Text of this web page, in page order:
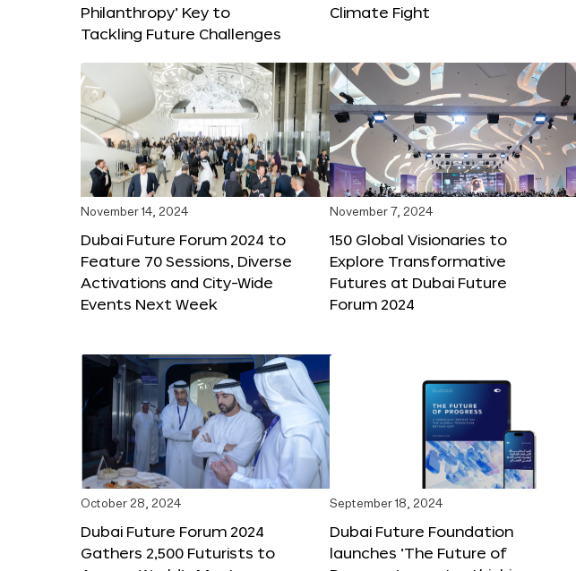
Philanthropy’ Key to
Tackling Future Challenges
Climate Fight
November 14, 2024
Dubai Future Forum 2024 to
Feature 70 Sessions, Diverse
Activations and City-Wide
Events Next Week
November 7, 2024
150 Global Visionaries to
Explore Transformative
Futures at Dubai Future
Forum 2024
October 28, 2024
Dubai Future Forum 2024
Gathers 2,500 Futurists to
September 18, 2024
Dubai Future Foundation
launches ‘The Future of